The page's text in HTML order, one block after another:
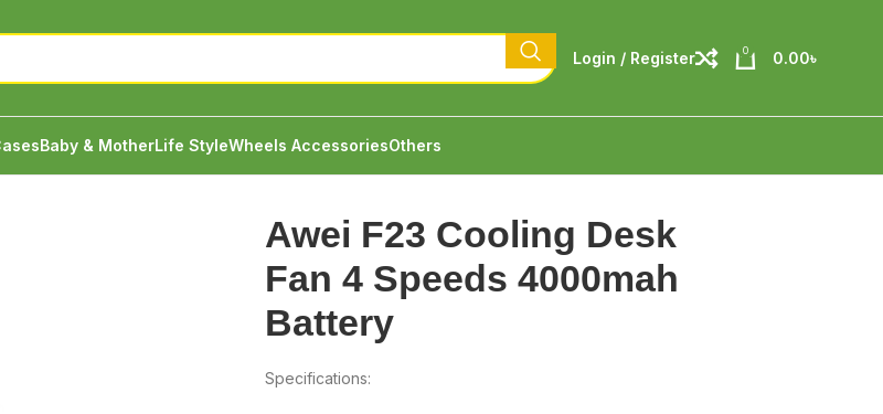
Login / Register 0 0.00৳
Baby & MotherLife StyleWheels AccessoriesOthers
Awei F23 Cooling Desk
Fan 4 Speeds 4000mah
Battery
Specifications: